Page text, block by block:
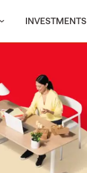
INVESTMENTS